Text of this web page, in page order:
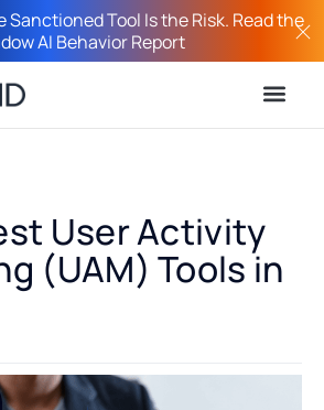
Sanctioned Tool Is the Risk. Read the
AI Behavior Report
User Activity
(UAM) Tools in